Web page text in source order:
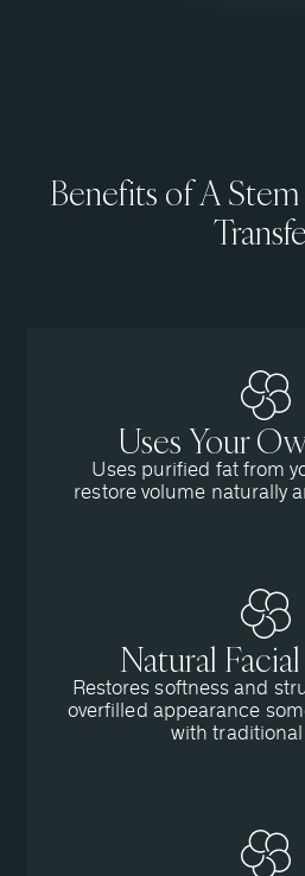
Benefits of A
Uses Your
Uses purified fat from
restore volume naturally
Natural
Restores softness and
overfilled appearance
with